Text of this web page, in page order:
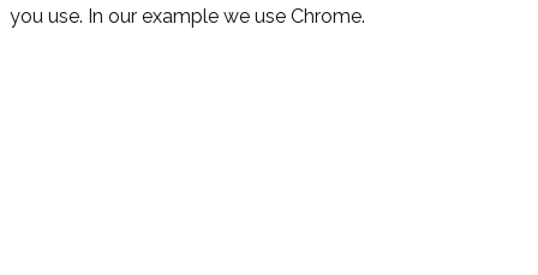
you use. In our example we use Chrome.